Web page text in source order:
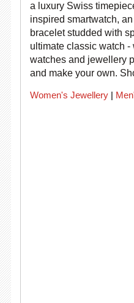
a luxury Swiss
inspired smartwatch,
bracelet studded with
ultimate classic watch
watches and jewellery
and make your own.
Women's Jewellery|